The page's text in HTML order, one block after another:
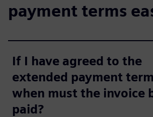
payment terms
If I have agreed to the
extended payment
when must the invoice
paid?